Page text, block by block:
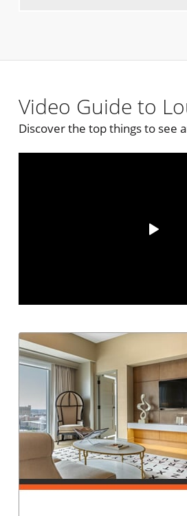
Video Guide to
Discover the top things to see